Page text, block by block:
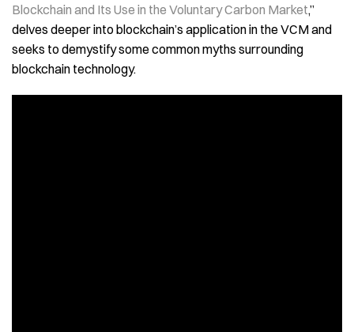
Blockchain and Its Use in the Voluntary Carbon Market,”
delves deeper into blockchain’s application in the VCM and
seeks to demystify some common myths surrounding
blockchain technology.